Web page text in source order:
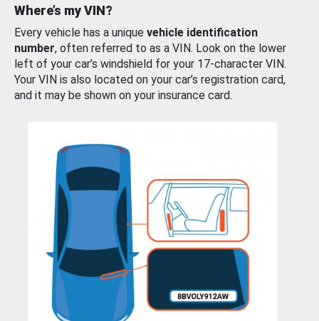
Where’s my VIN?
Every vehicle has a unique vehicle identification
number, often referred to as a VIN. Look on the lower
left of your car’s windshield for your 17-character VIN.
Your VIN is also located on your car’s registration card,
and it may be shown on your insurance card.